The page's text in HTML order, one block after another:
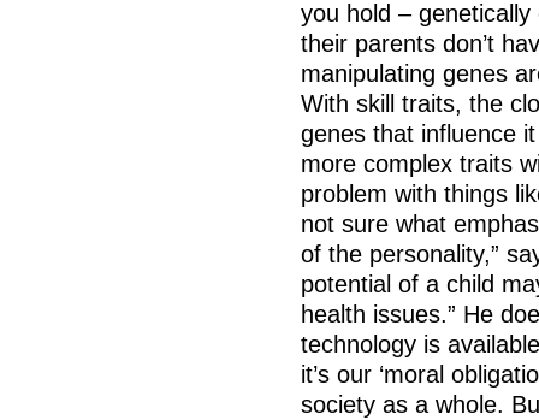
you hold –
their parents don’t
manipulating genes
With skill traits, the
genes that influence
more complex traits
problem with things
not sure what
of the personality,”
potential of a child
health issues.” He
technology is
it’s our ‘moral
society as a whole.